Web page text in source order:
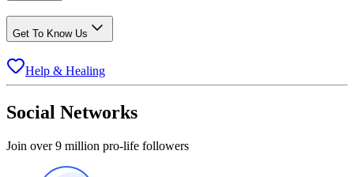
Get To Know Us
Help & Healing
Social Networks
Join over 9 million pro-life followers